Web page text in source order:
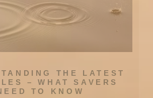
THE LATEST
– WHAT SAVERS
TO KNOW